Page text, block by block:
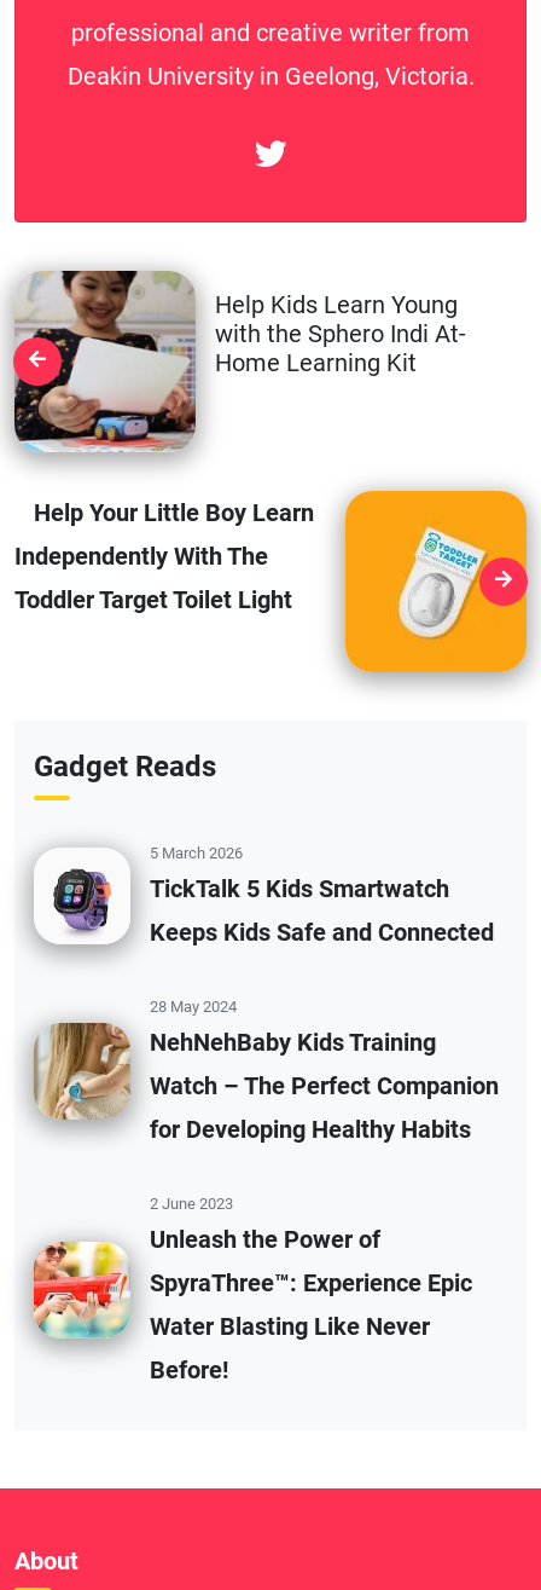
professional and creative writer from
Deakin University in Geelong, Victoria.
Help Kids Learn Young
with the Sphero Indi At-
Home Learning Kit
Help Your Little Boy Learn
Independently With The
Toddler Target Toilet Light
Gadget Reads
5 March 2026
TickTalk 5 Kids Smartwatch
Keeps Kids Safe and Connected
28 May 2024
NehNehBaby Kids Training
Watch – The Perfect Companion
for Developing Healthy Habits
2 June 2023
Unleash the Power of
SpyraThree™: Experience Epic
Water Blasting Like Never
Before!
About